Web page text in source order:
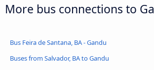
More bus connections to
Bus Feira de Santana, BA - Gandu
Buses from Salvador, BA to Gandu